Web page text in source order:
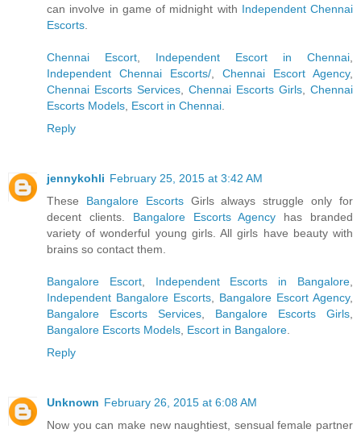
can involve in game of midnight with Independent Chennai
Escorts
Chennai Escort Independent Escort in Chennai
Independent Chennai Escorts/
Chennai Escort Agency,
Chennai Escorts Services
Chennai Escorts Girls
Chennai
Escorts Models Escort in Chennai
Reply
jennykohli February 25, 2015 at 3:42 AM
These Bangalore EscortsGirls always struggle only for
decent clients. Bangalore Escorts Agency has branded
variety of wonderful young girls. All girls have beauty with
brains so contact them.
Bangalore Escort, Independent Escorts in Bangalore
Independent Bangalore Escorts
Bangalore Escort Agency,
Bangalore Escorts Services
Bangalore Escorts Girls
Bangalore Escorts Models Escort in Bangalore
Reply
Unknown February 26, 2015 at 6:08 AM
Now you can make new naughtiest, sensual female partner